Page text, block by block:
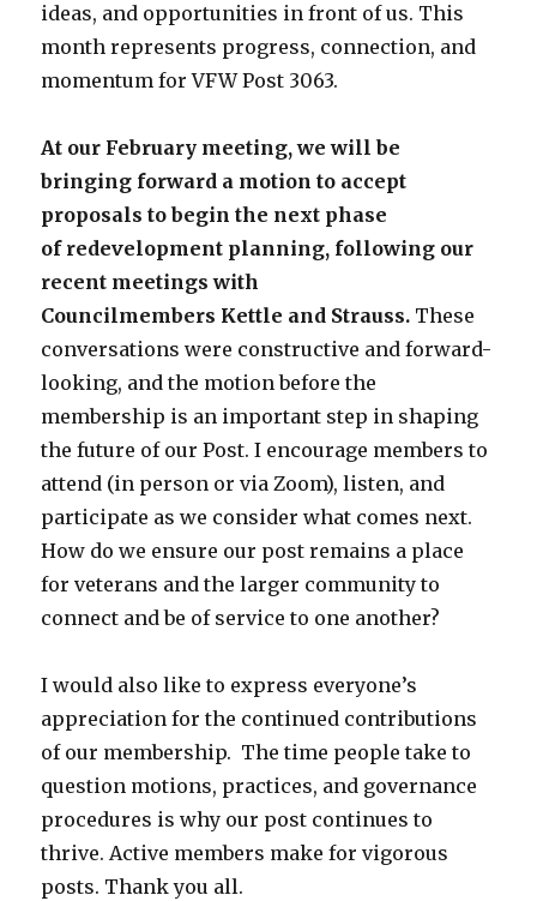
ideas, and opportunities in front of us. This
month represents progress, connection, and
momentum for VFW Post 3063.
At our February meeting, we will be
bringing forward a motion to accept
proposals to begin the next phase
of redevelopment planning, following our
recent meetings with
Councilmembers Kettle and Strauss. These
conversations were constructive and forward-
looking, and the motion before the
membership is an important step in shaping
the future of our Post. I encourage members to
attend (in person or via Zoom), listen, and
participate as we consider what comes next.
How do we ensure our post remains a place
for veterans and the larger community to
connect and be of service to one another?
I would also like to express everyone’s
appreciation for the continued contributions
of our membership. The time people take to
question motions, practices, and governance
procedures is why our post continues to
thrive. Active members make for vigorous
posts. Thank you all.